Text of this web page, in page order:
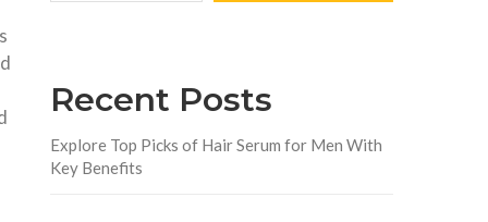
Recent Posts
Explore Top Picks of Hair Serum for Men With
Key Benefits